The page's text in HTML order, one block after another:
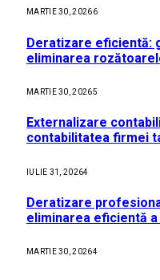
MARTIE 30, 20266
Deratizare eficientă:
eliminarea
MARTIE 30, 20265
Externalizare
contabilitatea firmei
IULIE 31, 20264
Deratizare
eliminarea eficientă
MARTIE 30, 20264